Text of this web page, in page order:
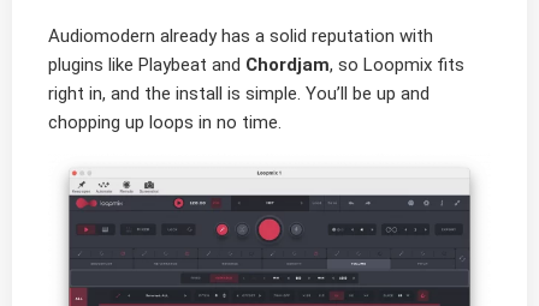
Audiomodern already has a solid reputation with
plugins like Playbeat and Chordjam, so Loopmix fits
right in, and the install is simple. You’ll be up and
chopping up loops in no time.